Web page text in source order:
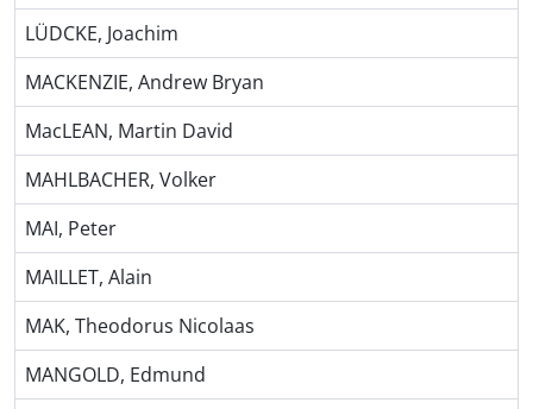
LÜDCKE, Joachim
MACKENZIE, Andrew Bryan
MacLEAN, Martin David
MAHLBACHER, Volker
MAI, Peter
MAILLET, Alain
MAK, Theodorus Nicolaas
MANGOLD, Edmund